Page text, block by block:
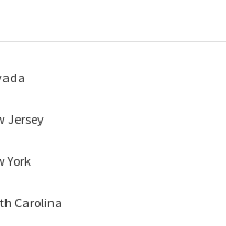
Jersey
York
Carolina